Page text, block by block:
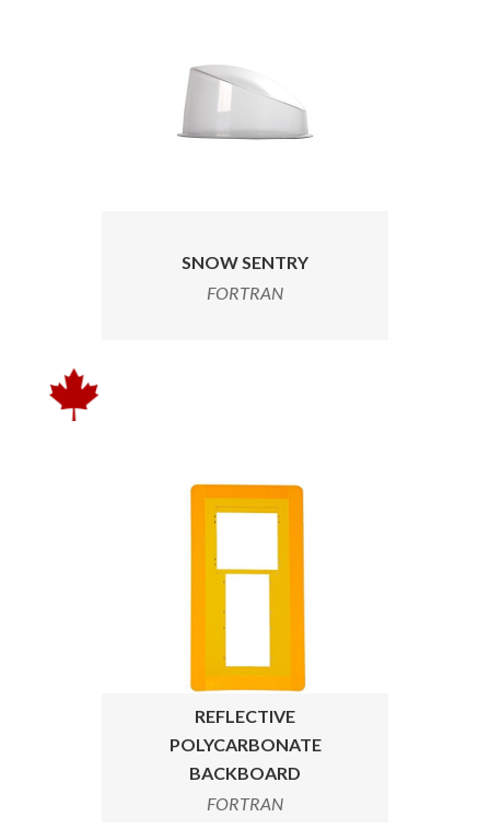
SNOW SENTRY
FORTRAN
REFLECTIVE
POLYCARBONATE
BACKBOARD
FORTRAN